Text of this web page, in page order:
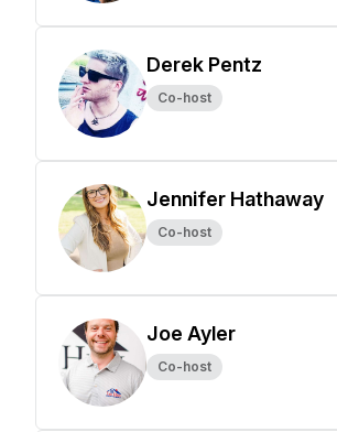
Derek Pentz
Co-host
Jennifer Hathaway
Co-host
Joe Ayler
Co-host